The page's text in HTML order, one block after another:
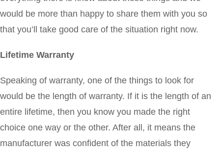
would be more than happy to share them with you so
that you’ll take good care of the situation right now.
Lifetime Warranty
Speaking of warranty, one of the things to look for
would be the length of warranty. If it is the length of an
entire lifetime, then you know you made the right
choice one way or the other. After all, it means the
manufacturer was confident of the materials they